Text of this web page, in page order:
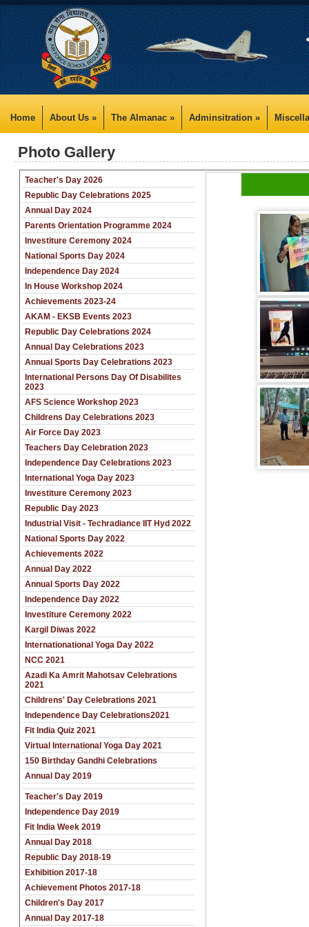
Home About Us » The Almanac » Adminsitration »
Photo Gallery
Teacher's Day 2026
Republic Day Celebrations 2025
Annual Day 2024
Parents Orientation Programme 2024
Investiture Ceremony 2024
National Sports Day 2024
Independence Day 2024
In House Workshop 2024
Achievements 2023-24
AKAM - EKSB Events 2023
Republic Day Celebrations 2024
Annual Day Celebrations 2023
Annual Sports Day Celebrations 2023
International Persons Day Of Disabilites
2023
AFS Science Workshop 2023
Childrens Day Celebrations 2023
Air Force Day 2023
Teachers Day Celebration 2023
Independence Day Celebrations 2023
International Yoga Day 2023
Investiture Ceremony 2023
Republic Day 2023
Industrial Visit - Techradiance IIT Hyd 2022
National Sports Day 2022
Achievements 2022
Annual Day 2022
Annual Sports Day 2022
Independence Day 2022
Investiture Ceremony 2022
Kargil Diwas 2022
Internationational Yoga Day 2022
NCC 2021
Azadi Ka Amrit Mahotsav Celebrations
2021
Childrens' Day Celebrations 2021
Independence Day Celebrations2021
Fit India Quiz 2021
Virtual International Yoga Day 2021
150 Birthday Gandhi Celebrations
Annual Day 2019
Teacher's Day 2019
Independence Day 2019
Fit India Week 2019
Annual Day 2018
Republic Day 2018-19
Exhibition 2017-18
Achievement Photos 2017-18
Children's Day 2017
Annual Day 2017-18